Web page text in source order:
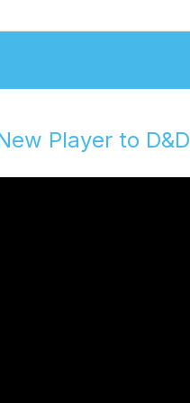
Player to D&D